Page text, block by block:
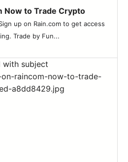
Now to Trade Crypto
up on Rain.com to get access
Trade by Fun...